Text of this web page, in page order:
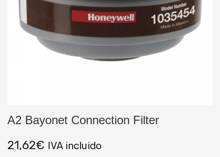
A2 Bayonet Connection Filter
21,62€ IVA incluido